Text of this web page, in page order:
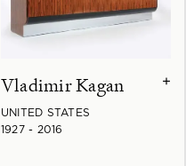
Vladimir Kagan +
UNITED STATES
1927 - 2016